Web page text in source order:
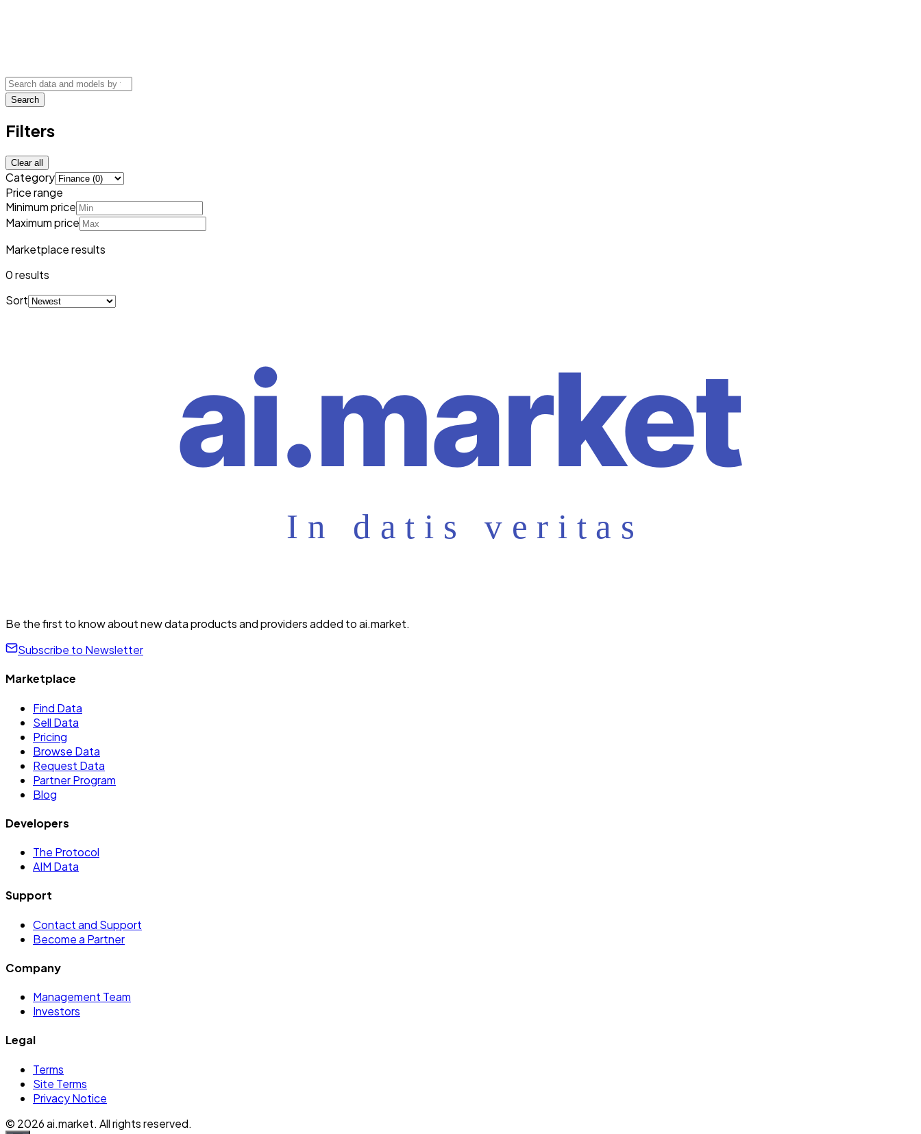
Search
Filters
Clear all
Category
Price range
Minimum price
Maximum price
Marketplace results
0results
Sort
Be the first to know about new data products and providers added to ai.market.
Subscribe to Newsletter
Marketplace
Find Data
Sell Data
Pricing
Browse Data
Request Data
Partner Program
Blog
Developers
The Protocol
AIM Data
Support
Contact and Support
Become a Partner
Company
Management Team
Investors
Legal
Terms
Site Terms
Privacy Notice
© 2026ai.market. All rights reserved.